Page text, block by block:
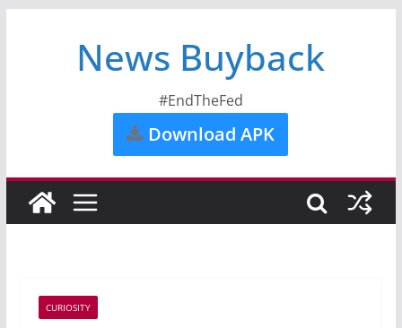
News Buyback
#EndTheFed
Download APK
CURIOSITY